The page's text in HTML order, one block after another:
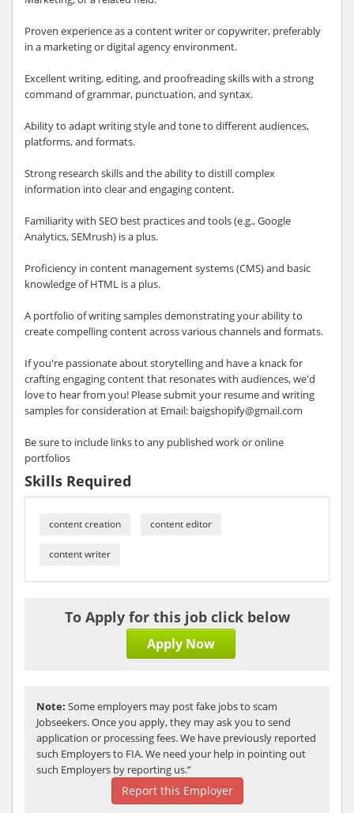
Proven experience as a content writer or copywriter, preferably
in a marketing or digital agency environment.
Excellent writing, editing, and proofreading skills with a strong
command of grammar, punctuation, and syntax.
Ability to adapt writing style and tone to different audiences,
platforms, and formats.
Strong research skills and the ability to distill complex
information into clear and engaging content.
Familiarity with SEO best practices and tools (e.g., Google
Analytics, SEMrush) is a plus.
Proficiency in content management systems (CMS) and basic
knowledge of HTML is a plus.
A portfolio of writing samples demonstrating your ability to
create compelling content across various channels and formats.
If you're passionate about storytelling and have a knack for
crafting engaging content that resonates with audiences, we'd
love to hear from you! Please submit your resume and writing
samples for consideration at Email: baigshopify@gmail.com
Be sure to include links to any published work or online
portfolios
Skills Required
content creation content editor
content writer
To Apply for this job click below
Apply Now
Note: Some employers may post fake jobs to scam
Jobseekers. Once you apply, they may ask you to send
application or processing fees. We have previously reported
such Employers to FIA. We need your help in pointing out
such Employers by reporting us.”
Report this Employer